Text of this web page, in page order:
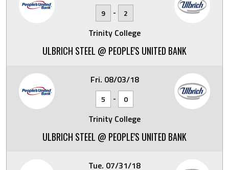
9 - 2
Trinity College
ULBRICH STEEL @ PEOPLE'S UNITED BANK
Fri. 08/03/18
5 - 0
Trinity College
ULBRICH STEEL @ PEOPLE'S UNITED BANK
Tue. 07/31/18